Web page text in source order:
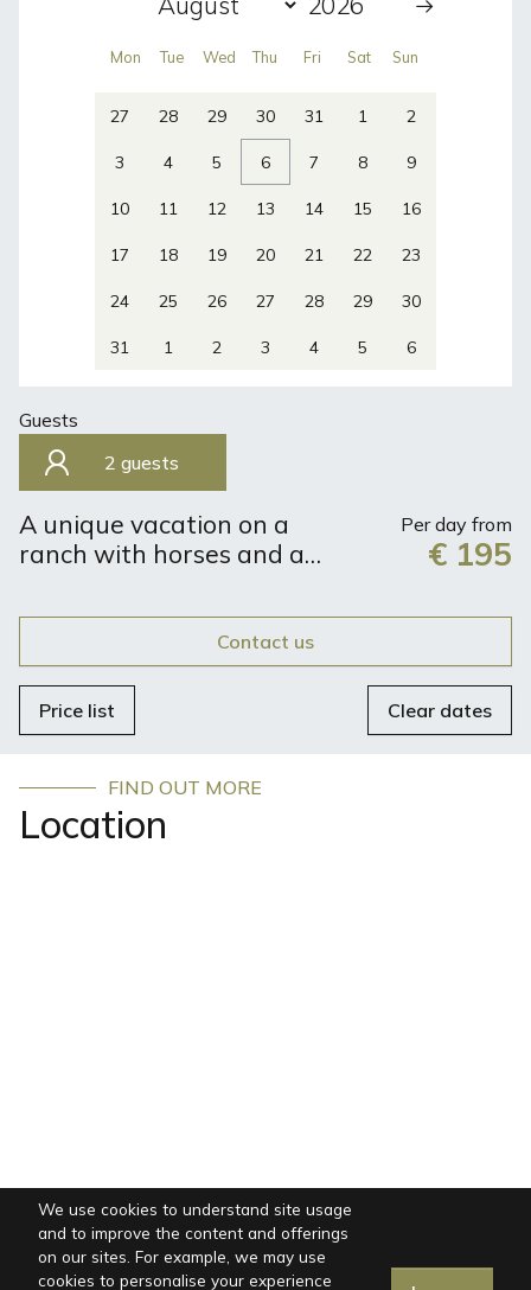
Mon Tue Wed Thu Fri Sat Sun
27 28 29 30 31 1 2
3 4 5 6 7 8 9
10 11 12 13 14 15 16
17 18 19 20 21 22 23
24 25 26 27 28 29 30
31 1 2 3 4 5 6
A unique vacation on a
ranch with horses and a
Per day from
€ 195
Guests
2 guests
Price list Clear dates
Contact us
FIND OUT MORE
Location
We use cookies to understand site usage
and to improve the content and offerings
on our sites. For example, we may use
cookies to personalise your experience